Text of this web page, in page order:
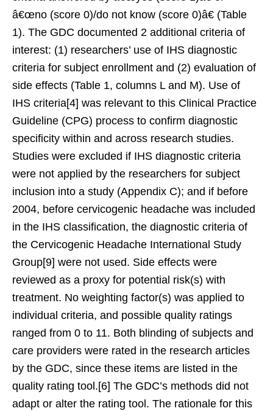
â€œno (score 0)/do not know (score 0)â€ (Table
1). The GDC documented 2 additional criteria of
interest: (1) researchers’ use of IHS diagnostic
criteria for subject enrollment and (2) evaluation of
side effects (Table 1, columns L and M). Use of
IHS criteria[4] was relevant to this Clinical Practice
Guideline (CPG) process to confirm diagnostic
specificity within and across research studies.
Studies were excluded if IHS diagnostic criteria
were not applied by the researchers for subject
inclusion into a study (Appendix C); and if before
2004, before cervicogenic headache was included
in the IHS classification, the diagnostic criteria of
the Cervicogenic Headache International Study
Group[9] were not used. Side effects were
reviewed as a proxy for potential risk(s) with
treatment. No weighting factor(s) was applied to
individual criteria, and possible quality ratings
ranged from 0 to 11. Both blinding of subjects and
care providers were rated in the research articles
by the GDC, since these items are listed in the
quality rating tool.[6] The GDC’s methods did not
adapt or alter the rating tool. The rationale for this